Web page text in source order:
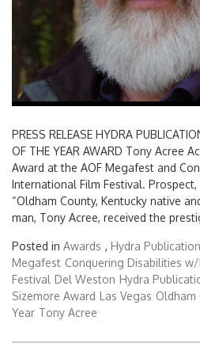
PRESS RELEASE HYDRA
OF THE YEAR AWARD Tony Acree
Award at the AOF Megafest and
International Film Festival. Prospect,
“Oldham County, Kentucky native
man, Tony Acree, received the
Posted in Awards , Hydra
Megafest Conquering Disabilities
Festival Del Weston Hydra
Sizemore Award Las Vegas Oldham
Year Tony Acree